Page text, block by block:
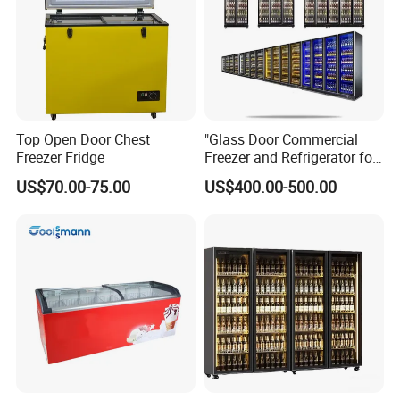
the free consult.
Top Open Door Chest
Freezer Fridge
US$70.00-75.00
"Glass Door Commercial
Freezer and Refrigerator for
Display Use"
US$400.00-500.00